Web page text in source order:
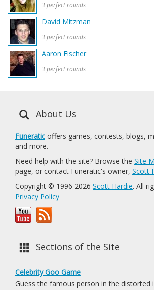
3 perfect rounds
David Mitzman
3 perfect rounds
Aaron Fischer
3 perfect rounds
About Us
Funeratic offers games, contests, blogs,
and more.
Need help with the site? Browse the Site
page, or contact Funeratic's owner, Scott
Copyright © 1996-2026 Scott Hardie. All
Privacy Policy
Sections of the Site
Celebrity Goo Game
Guess the famous person in the distorted